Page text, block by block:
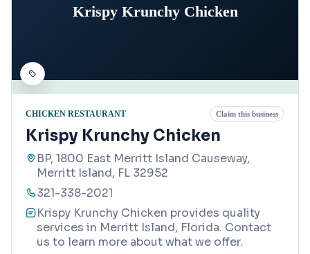
Krispy Krunchy Chicken
CHICKEN RESTAURANT Claim this business
Krispy Krunchy Chicken
BP, 1800 East Merritt Island Causeway,
Merritt Island, FL 32952
321-338-2021
Krispy Krunchy Chicken provides quality
services in Merritt Island, Florida. Contact
us to learn more about what we offer.